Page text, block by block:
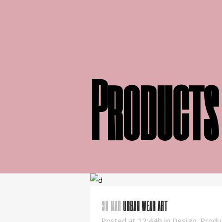
Products
30 MARURBAN WEAR ART